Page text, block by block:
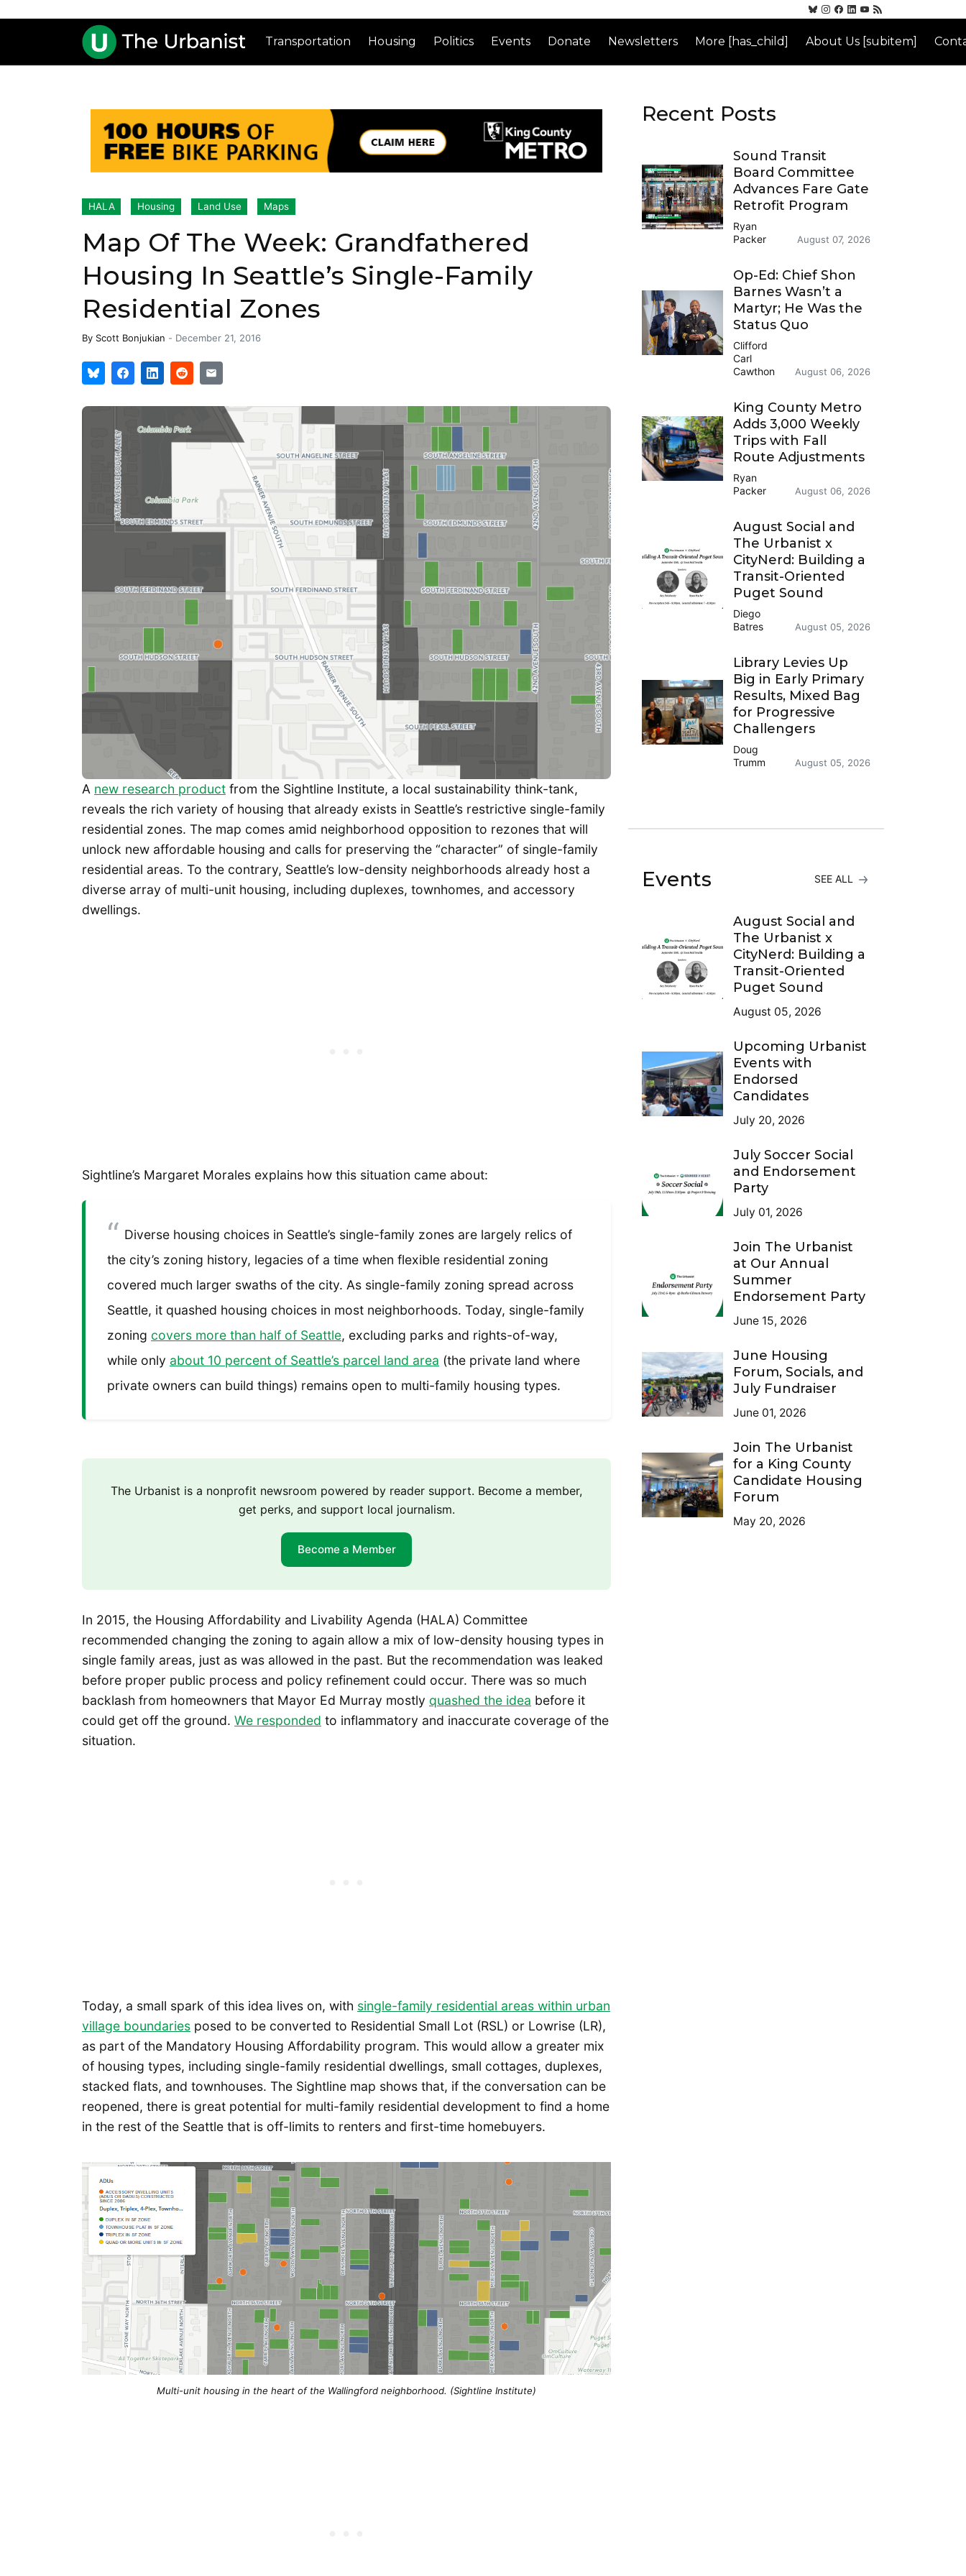
Transportation Housing Politics Events Donate Newsletters More [has_child] About Us [subitem]
HALA Housing Land Use Maps
Map Of The Week: Grandfathered
Housing In Seattle’s Single-Family
Residential Zones
By Scott Bonjukian - December 21, 2016
A new research product from the Sightline Institute, a local sustainability think-tank,
reveals the rich variety of housing that already exists in Seattle’s restrictive single-family
residential zones. The map comes amid neighborhood opposition to rezones that will
unlock new affordable housing and calls for preserving the “character” of single-family
residential areas. To the contrary, Seattle’s low-density neighborhoods already host a
diverse array of multi-unit housing, including duplexes, townhomes, and accessory
dwellings.
Sightline’s Margaret Morales explains how this situation came about:
Diverse housing choices in Seattle’s single-family zones are largely relics of
the city’s zoning history, legacies of a time when flexible residential zoning
covered much larger swaths of the city. As single-family zoning spread across
Seattle, it quashed housing choices in most neighborhoods. Today, single-family
zoning covers more than half of Seattle, excluding parks and rights-of-way,
while only about 10 percent of Seattle’s parcel land area (the private land where
private owners can build things) remains open to multi-family housing types.
The Urbanist is a nonprofit newsroom powered by reader support. Become a member,
get perks, and support local journalism.
Become a Member
In 2015, the Housing Affordability and Livability Agenda (HALA) Committee
recommended changing the zoning to again allow a mix of low-density housing types in
single family areas, just as was allowed in the past. But the recommendation was leaked
before proper public process and policy refinement could occur. There was so much
backlash from homeowners that Mayor Ed Murray mostly quashed the idea before it
could get off the ground. We responded to inflammatory and inaccurate coverage of the
situation.
Today, a small spark of this idea lives on, with single-family residential areas within urban
village boundaries posed to be converted to Residential Small Lot (RSL) or Lowrise (LR),
as part of the Mandatory Housing Affordability program. This would allow a greater mix
of housing types, including single-family residential dwellings, small cottages, duplexes,
stacked flats, and townhouses. The Sightline map shows that, if the conversation can be
reopened, there is great potential for multi-family residential development to find a home
in the rest of the Seattle that is off-limits to renters and first-time homebuyers.
Multi-unit housing in the heart of the Wallingford neighborhood. (Sightline Institute)
Recent Posts
Sound Transit
Board Committee
Advances Fare Gate
Retrofit Program
Ryan
Packer
August 07, 2026
Op-Ed: Chief Shon
Barnes Wasn’t a
Martyr; He Was the
Status Quo
Clifford
Carl
Cawthon
August 06, 2026
King County Metro
Adds 3,000 Weekly
Trips with Fall
Route Adjustments
Ryan
Packer
August 06, 2026
August Social and
The Urbanist x
CityNerd: Building a
Transit-Oriented
Puget Sound
Diego
Batres
August 05, 2026
Library Levies Up
Big in Early Primary
Results, Mixed Bag
for Progressive
Challengers
Doug
Trumm
August 05, 2026
Events SEE ALL
August Social and
The Urbanist x
CityNerd: Building a
Transit-Oriented
Puget Sound
August 05, 2026
Upcoming Urbanist
Events with
Endorsed
Candidates
July 20, 2026
July Soccer Social
and Endorsement
Party
July 01, 2026
Join The Urbanist
at Our Annual
Summer
Endorsement Party
June 15, 2026
June Housing
Forum, Socials, and
July Fundraiser
June 01, 2026
Join The Urbanist
for a King County
Candidate Housing
Forum
May 20, 2026